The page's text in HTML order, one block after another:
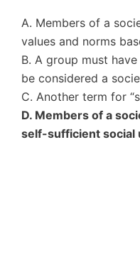
A. Members of a
values and norms
B. A group must
be considered a
C. Another term for
D. Members of a
self-sufficient social